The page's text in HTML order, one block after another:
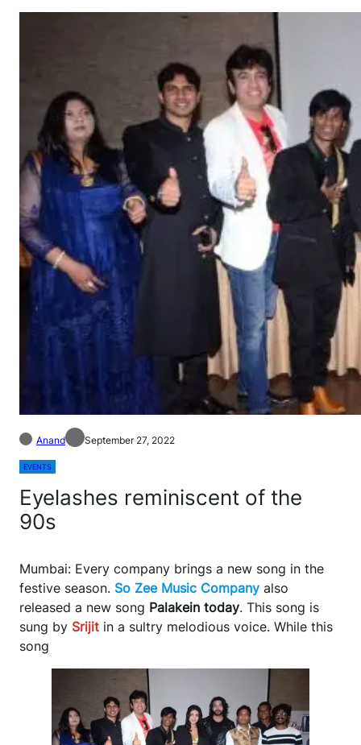
Anand September 27, 2022
EVENTS
Eyelashes reminiscent of the
90s
Mumbai: Every company brings a new song in the
festive season. So Zee Music Company also
released a new song Palakein today. This song is
sung by Srijit in a sultry melodious voice. While this
song